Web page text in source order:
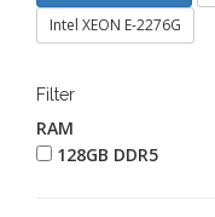
Intel XEON E-2276G
Filter
RAM
128GB DDR5